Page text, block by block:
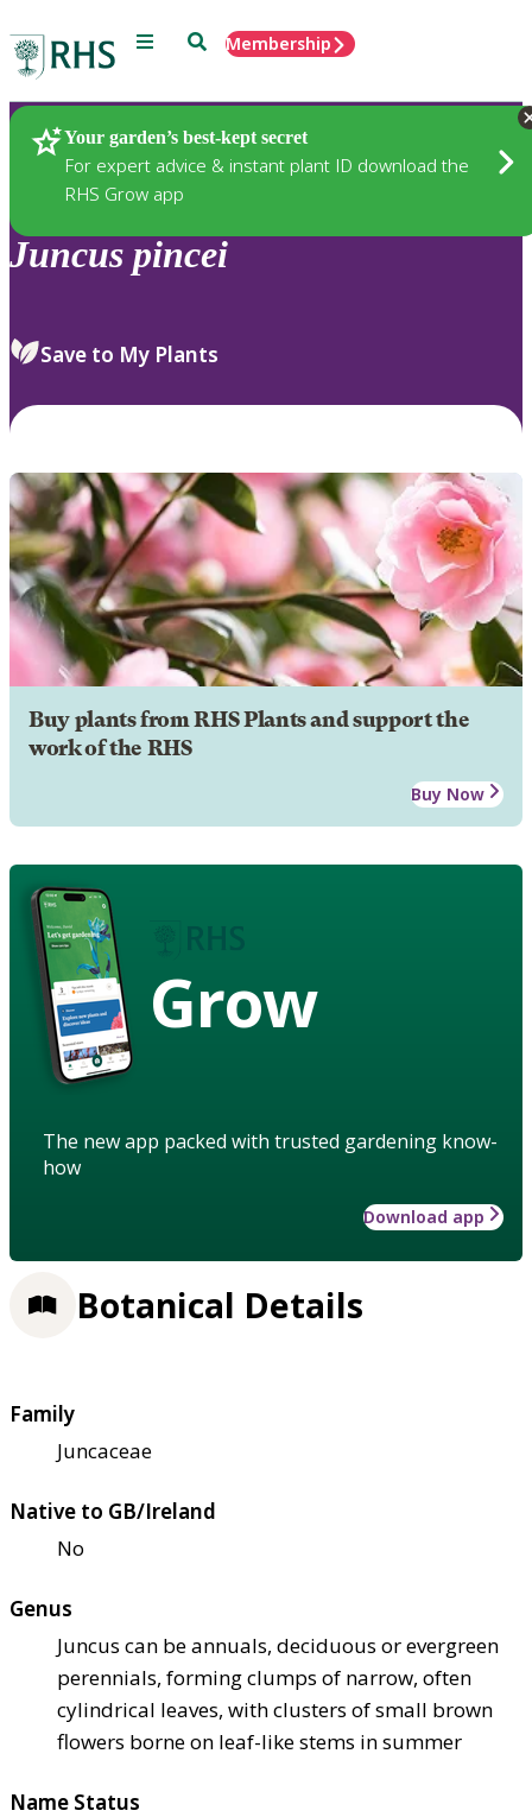
Menu SearchMembership
Your garden’s best-kept secret
For expert advice & instant plant ID download the
RHS Grow app
Plants
Juncus pincei
Save to My Plants
Buy plants from RHS Plants and support the
work of the RHS
Buy Now
Grow
The new app packed with trusted gardening know-
how
Download app
Botanical Details
Family
Juncaceae
Native to GB/Ireland
No
Genus
Juncus can be annuals, deciduous or evergreen
perennials, forming clumps of narrow, often
cylindrical leaves, with clusters of small brown
flowers borne on leaf-like stems in summer
Name Status